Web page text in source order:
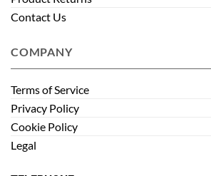
Contact Us
COMPANY
Terms of Service
Privacy Policy
Cookie Policy
Legal